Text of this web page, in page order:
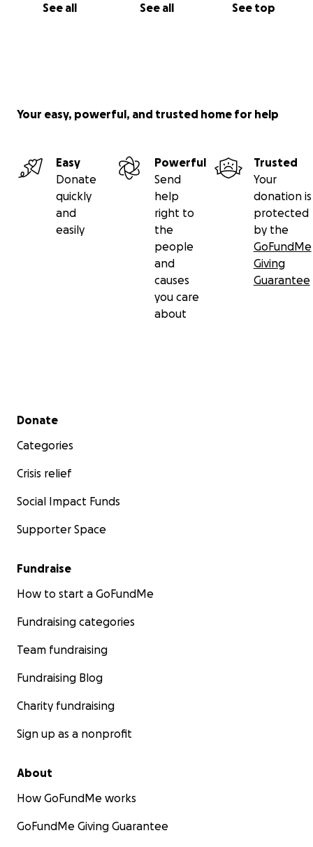
See all See all See top
Your easy, powerful, and trusted home for help
Easy
Donate
quickly
and
easily
Powerful
Send
help
right to
the
people
and
causes
you care
about
Trusted
Your
donation is
protected
by the
GoFundMe
Giving
Guarantee
Secondary menu
Donate
Categories
Crisis relief
Social Impact Funds
Supporter Space
Fundraise
How to start a GoFundMe
Fundraising categories
Team fundraising
Fundraising Blog
Charity fundraising
Sign up as a nonprofit
About
How GoFundMe works
GoFundMe Giving Guarantee